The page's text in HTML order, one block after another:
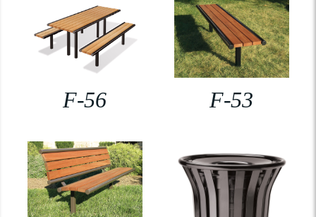
F-56 F-53